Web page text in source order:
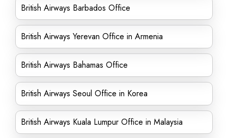
British Airways Barbados Office
British Airways Yerevan Office in Armenia
British Airways Bahamas Office
British Airways Seoul Office in Korea
British Airways Kuala Lumpur Office in Malaysia